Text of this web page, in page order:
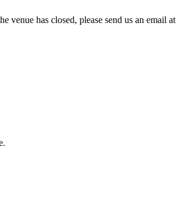
venue has closed, please send us an email at